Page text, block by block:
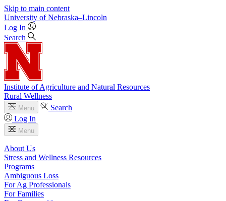
Skip to main content
University of Nebraska–Lincoln
Log In
Search
Institute of Agriculture and Natural Resources
Rural Wellness
Menu
Search
Log In
Menu
About Us
Stress and Wellness Resources
Programs
Ambiguous Loss
For Ag Professionals
For Families